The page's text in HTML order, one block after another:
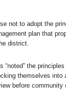
not to adopt the
plan that
district.
“noted” the principles
themselves into
before community